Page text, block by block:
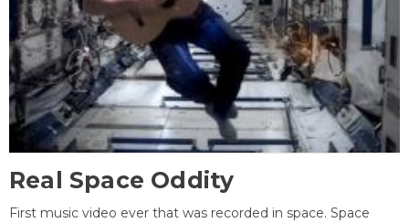
Real Space Oddity
First music video ever that was recorded in space. Space